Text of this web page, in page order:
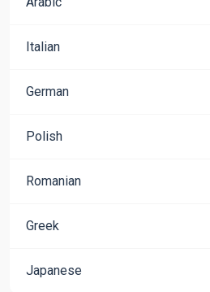
Italian
German
Polish
Romanian
Greek
Japanese